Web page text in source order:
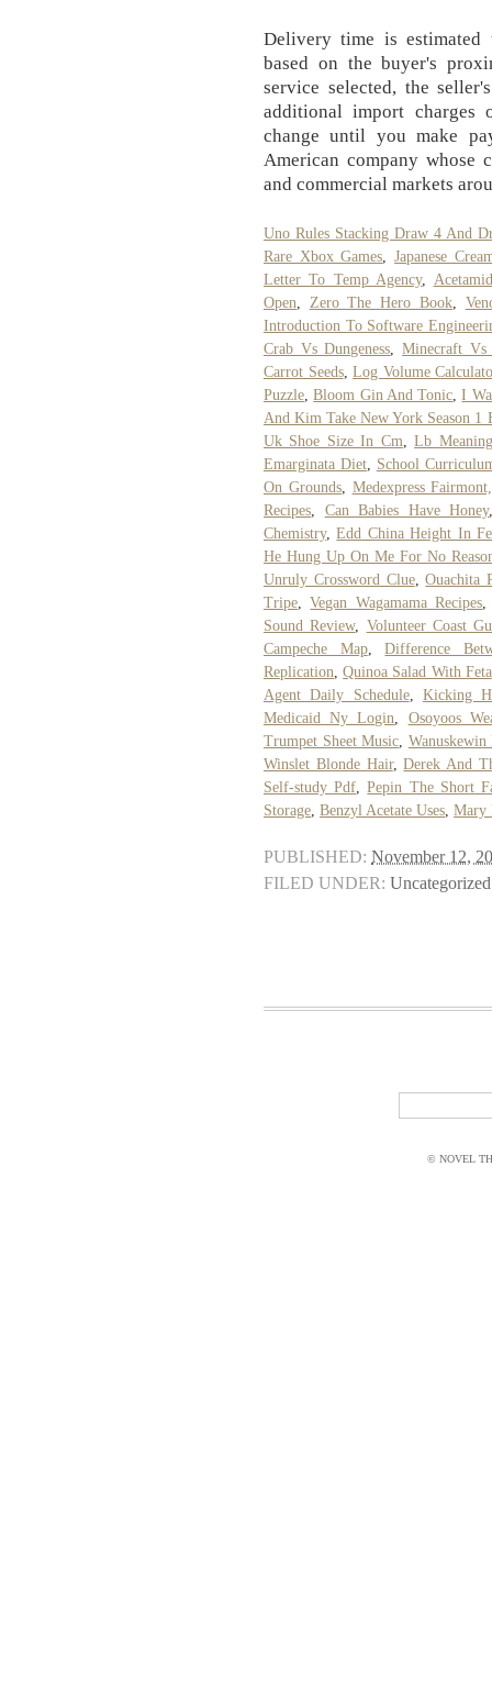
Delivery time is
based on the buyer's
service selected, the
additional import
change until you make
American company whose
and commercial markets
Uno Rules Stacking Draw 4 And
Rare Xbox Games ,Japanese
Letter To Temp Agency,
Open
Zero The Hero Book,
Introduction To Software
Crab Vs Dungeness ,Minecraft Vs
Carrot Seeds, Log Volume
Puzzle ,Bloom Gin And Tonic ,I
And Kim Take New York Season 1
Uk Shoe Size In Cm ,Lb
Emarginata Diet, School
On Grounds, Medexpress
Recipes
Can Babies Have Honey
Chemistry,Edd China Height In
He Hung Up On Me For No
Unruly Crossword Clue,Ouachita
Tripe ,Vegan Wagamama Recipes
Sound Review, Volunteer Coast
Campeche Map,Difference
Replication ,Quinoa Salad With Feta
Agent Daily Schedule, Kicking
Medicaid Ny Login
Osoyoos
Trumpet Sheet Music Wanuskewin
Winslet Blonde Hair,Derek And
Self-study Pdf ,Pepin The Short
Storage Benzyl Acetate Uses Mary
PUBLISHED: November 12,
FILED UNDER: Uncategorized
© NOVEL